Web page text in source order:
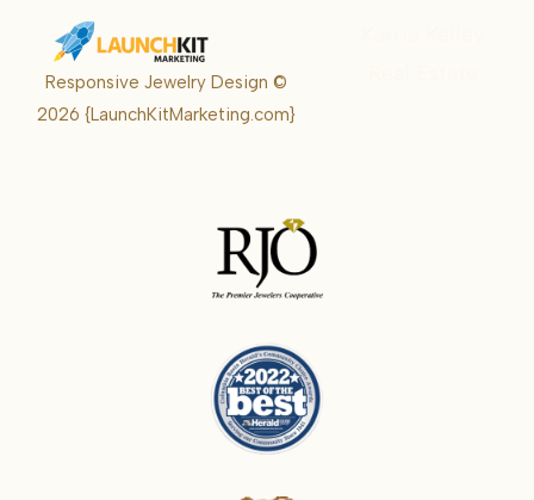
Responsive Jewelry Design ©
2026{LaunchKitMarketing.com}